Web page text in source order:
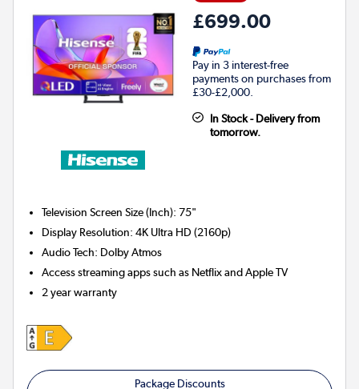
£699.00
Pay in 3 interest-free
payments on purchases from
£30-£2,000.
In Stock - Delivery from
tomorrow.
Television Screen Size (Inch):75"
Display Resolution:4K Ultra HD (2160p)
Audio Tech: Dolby Atmos
Access streaming apps such as Netflix and Apple TV
2 year warranty